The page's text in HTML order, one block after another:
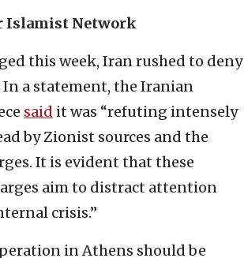
Islamist Network
this week, Iran rushed to deny
a statement, the Iranian
said it was “refuting intensely
by Zionist sources and the
It is evident that these
aim to distract attention
crisis.”
in Athens should be